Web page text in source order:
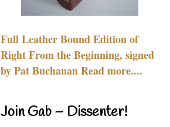
Full Leather Bound Edition of
Right From the Beginning, signed
by Pat Buchanan Read more....
Join Gab – Dissenter!